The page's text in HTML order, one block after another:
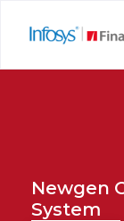
Newgen
System